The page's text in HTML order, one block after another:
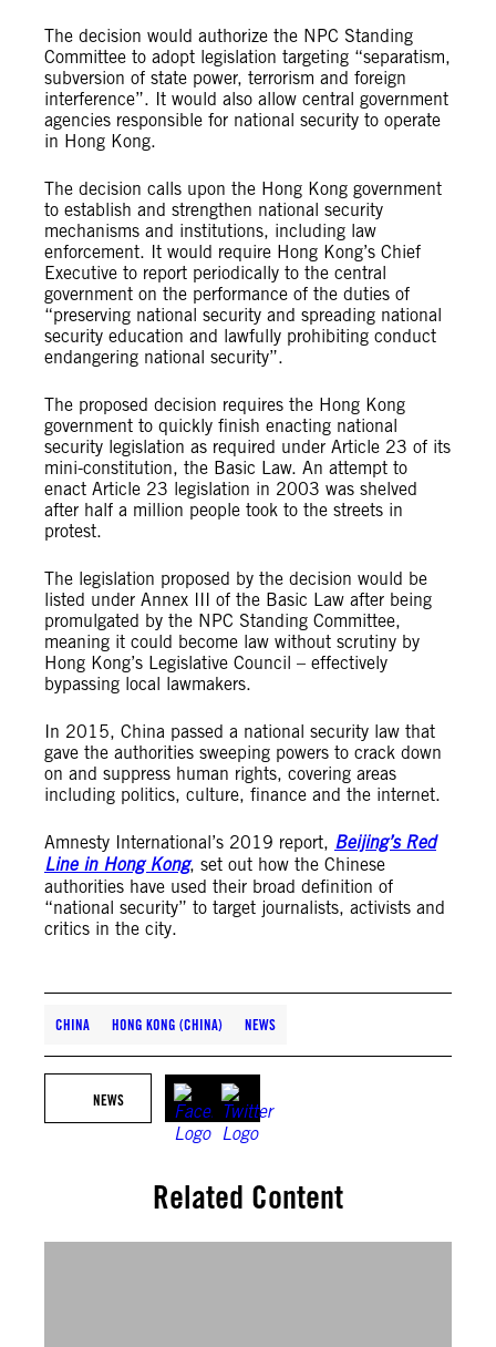
The decision would authorize the NPC Standing
Committee to adopt legislation targeting “separatism,
subversion of state power, terrorism and foreign
interference”. It would also allow central government
agencies responsible for national security to operate
in Hong Kong.
The decision calls upon the Hong Kong government
to establish and strengthen national security
mechanisms and institutions, including law
enforcement. It would require Hong Kong’s Chief
Executive to report periodically to the central
government on the performance of the duties of
“preserving national security and spreading national
security education and lawfully prohibiting conduct
endangering national security”.
The proposed decision requires the Hong Kong
government to quickly finish enacting national
security legislation as required under Article 23 of its
mini-constitution, the Basic Law. An attempt to
enact Article 23 legislation in 2003 was shelved
after half a million people took to the streets in
protest.
The legislation proposed by the decision would be
listed under Annex III of the Basic Law after being
promulgated by the NPC Standing Committee,
meaning it could become law without scrutiny by
Hong Kong’s Legislative Council – effectively
bypassing local lawmakers.
In 2015, China passed a national security law that
gave the authorities sweeping powers to crack down
on and suppress human rights, covering areas
including politics, culture, finance and the internet.
Amnesty International’s 2019 report, Beijing’s Red
Line in Hong Kong, set out how the Chinese
authorities have used their broad definition of
“national security” to target journalists, activists and
critics in the city.
CHINA HONG KONG (CHINA) NEWS
NEWS
Related Content